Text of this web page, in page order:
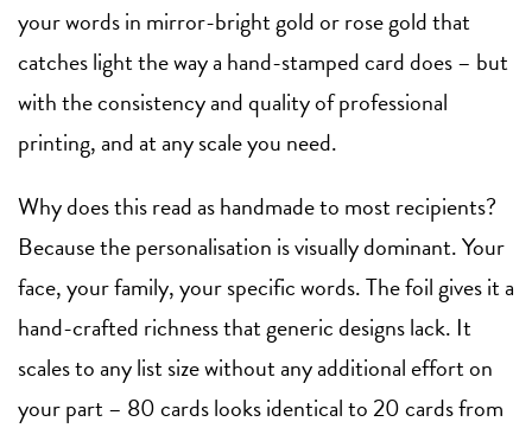
your words in mirror-bright gold or rose gold that
catches light the way a hand-stamped card does – but
with the consistency and quality of professional
printing, and at any scale you need.
Why does this read as handmade to most recipients?
Because the personalisation is visually dominant. Your
face, your family, your specific words. The foil gives it a
hand-crafted richness that generic designs lack. It
scales to any list size without any additional effort on
your part – 80 cards looks identical to 20 cards from